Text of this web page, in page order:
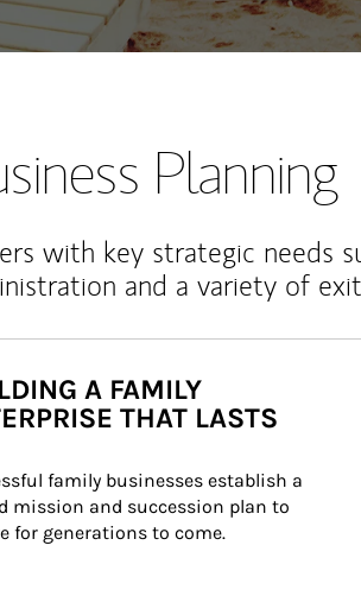
Planning
with key strategic needs
and a variety of
A FAMILY
THAT LASTS
family businesses establish a
mission and succession plan to
for generations to come.